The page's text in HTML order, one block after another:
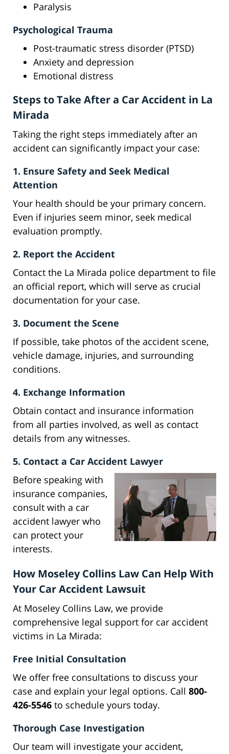
Paralysis
Psychological Trauma
Post-traumatic stress disorder (PTSD)
Anxiety and depression
Emotional distress
Steps to Take After a Car Accident in La
Mirada
Taking the right steps immediately after an
accident can significantly impact your case:
1. Ensure Safety and Seek Medical
Attention
Your health should be your primary concern.
Even if injuries seem minor, seek medical
evaluation promptly.
2. Report the Accident
Contact the La Mirada police department to file
an official report, which will serve as crucial
documentation for your case.
3. Document the Scene
If possible, take photos of the accident scene,
vehicle damage, injuries, and surrounding
conditions.
4. Exchange Information
Obtain contact and insurance information
from all parties involved, as well as contact
details from any witnesses.
5. Contact a Car Accident Lawyer
Before speaking with
insurance companies,
consult with a car
accident lawyer who
can protect your
interests.
How Moseley Collins Law Can Help With
Your Car Accident Lawsuit
At Moseley Collins Law, we provide
comprehensive legal support for car accident
victims in La Mirada:
Free Initial Consultation
We offer free consultations to discuss your
case and explain your legal options. Call 800-
426-5546 to schedule yours today.
Thorough Case Investigation
Our team will investigate your accident,